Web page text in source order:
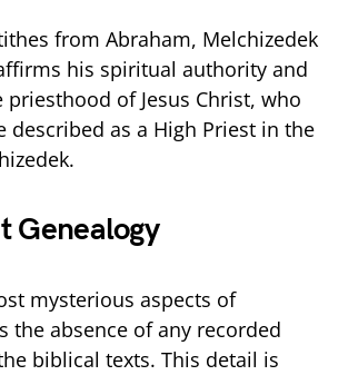
from Abraham, Melchizedek
his spiritual authority and
of Jesus Christ, who
described as a High Priest in the
Genealogy
mysterious aspects of
the absence of any recorded
biblical texts. This detail is